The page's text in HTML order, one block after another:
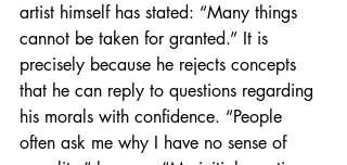
artist himself has stated: “Many things
cannot be taken for granted.” It is
precisely because he rejects concepts
that he can reply to questions regarding
his morals with confidence. “People
often ask me why I have no sense of